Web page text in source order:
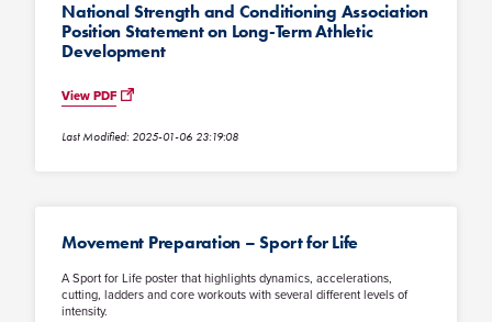
National Strength and Conditioning Association
Position Statement on Long-Term Athletic
Development
View PDF
Last Modified: 2025-01-06 23:19:08
Movement Preparation – Sport for Life
A Sport for Life poster that highlights dynamics, accelerations,
cutting, ladders and core workouts with several different levels of
intensity.